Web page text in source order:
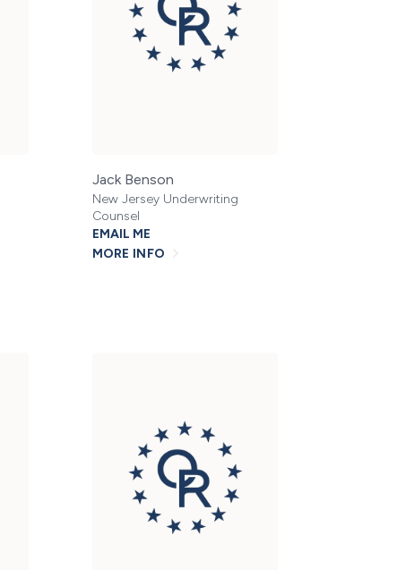
Jack Benson
New Jersey Underwriting
Counsel
EMAIL ME
MORE INFO